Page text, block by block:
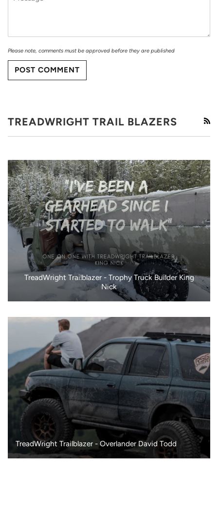
Please note, comments must be approved before they are published
POST COMMENT
TREADWRIGHT TRAIL BLAZERS
TreadWright Trailblazer - Trophy Truck Builder King
Nick
TreadWright Trailblazer - Overlander David Todd